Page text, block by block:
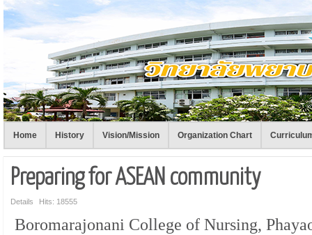
Home History Vision/Mission Organization Chart
Preparing for ASEAN community
Details Hits: 18555
Boromarajonani College of Nursing,